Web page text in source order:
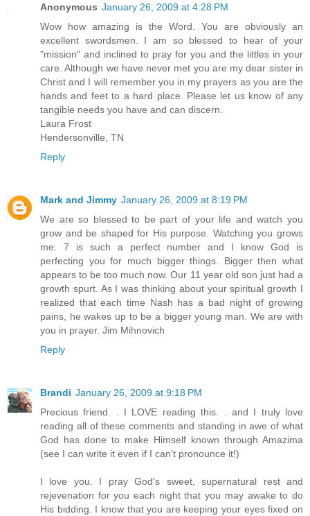
Anonymous January 26, 2009 at 4:28 PM
Wow how amazing is the Word. You are obviously an
excellent swordsmen. I am so blessed to hear of your
"mission" and inclined to pray for you and the littles in your
care. Although we have never met you are my dear sister in
Christ and I will remember you in my prayers as you are the
hands and feet to a hard place. Please let us know of any
tangible needs you have and can discern.
Laura Frost
Hendersonville, TN
Reply
Mark and Jimmy January 26, 2009 at 8:19 PM
We are so blessed to be part of your life and watch you
grow and be shaped for His purpose. Watching you grows
me. 7 is such a perfect number and I know God is
perfecting you for much bigger things. Bigger then what
appears to be too much now. Our 11 year old son just had a
growth spurt. As I was thinking about your spiritual growth I
realized that each time Nash has a bad night of growing
pains, he wakes up to be a bigger young man. We are with
you in prayer. Jim Mihnovich
Reply
Brandi January 26, 2009 at 9:18 PM
Precious friend. . I LOVE reading this. . and I truly love
reading all of these comments and standing in awe of what
God has done to make Himself known through Amazima
(see I can write it even if I can't pronounce it!)
I love you. I pray God's sweet, supernatural rest and
rejevenation for you each night that you may awake to do
His bidding. I know that you are keeping your eyes fixed on